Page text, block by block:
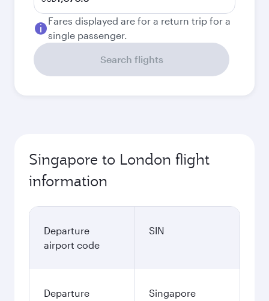
Fares displayed are for a return trip for a
single passenger.
Search flights
Singapore to London flight
information
Departure
airport code
SIN
Departure
Singapore